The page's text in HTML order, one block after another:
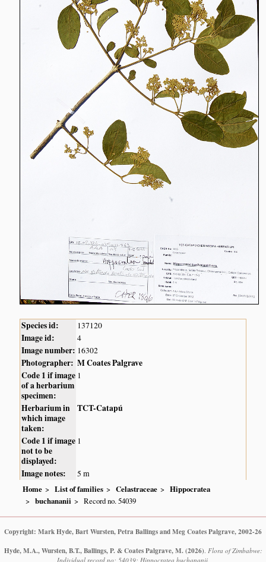
Species id: 137120
Image id: 4
Image number: 16302
Photographer: M Coates Palgrave
Code 1 if image
of a herbarium
specimen:
1
Herbarium in
which image
taken:
TCT-Catapú
Code 1 if image
not to be
displayed:
1
Image notes:
5 m
Home
List of families Celastraceae
Hippocratea
buchananii
Record no. 54039
Copyright: Mark Hyde, Bart Wursten, Petra Ballings and Meg Coates Palgrave, 2002-26
Hyde, M.A., Wursten, B.T., Ballings, P. & Coates Palgrave, M. (2026) Flora of Zimbabwe:
Individual record no: 54039: Hippocratea buchananii.